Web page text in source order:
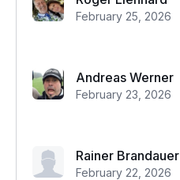
February 25, 2026
Andreas Werner
February 23, 2026
Rainer Brandauer
February 22, 2026